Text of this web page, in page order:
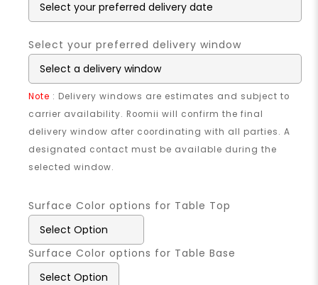
Select your preferred delivery window
Note : Delivery windows are estimates and subject to
carrier availability. Roomii will confirm the final
delivery window after coordinating with all parties. A
designated contact must be available during the
selected window.
Surface Color options for Table Top
Surface Color options for Table Base